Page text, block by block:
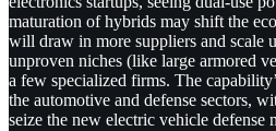
maturation of hybrids may shift the
will draw in more suppliers and scale
unproven niches (like large armored
a few specialized firms. The
the automotive and defense sectors,
seize the new electric vehicle defense